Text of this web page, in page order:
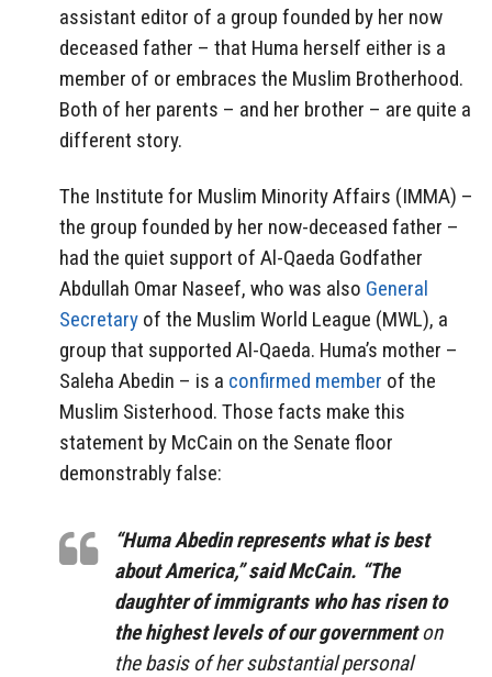
assistant editor of a group founded by her now
deceased father – that Huma herself either is a
member of or embraces the Muslim Brotherhood.
Both of her parents – and her brother – are quite a
different story.
The Institute for Muslim Minority Affairs (IMMA) –
the group founded by her now-deceased father –
had the quiet support of Al-Qaeda Godfather
Abdullah Omar Naseef, who was also General
Secretary of the Muslim World League (MWL), a
group that supported Al-Qaeda. Huma’s mother –
Saleha Abedin – is a confirmed member of the
Muslim Sisterhood. Those facts make this
statement by McCain on the Senate floor
demonstrably false:
“Huma Abedin represents what is best
about America,” said McCain. “The
daughter of immigrants who has risen to
the highest levels of our governmenton
the basis of her substantial personal